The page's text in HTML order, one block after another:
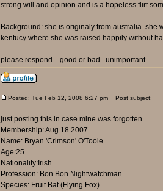
strong will and opinion and is a hopeless flirt
Background: she is originaly from australia. she
kentucy where she was raised happily without
please respond....good or bad...unimportant
Posted: Tue Feb 12, 2008 6:27 pm Post subject:
just posting this in case mine was forgotten
Membership: Aug 18 2007
Name: Bryan 'Crimson' O'Toole
Age:25
Nationality:Irish
Profession: Bon Bon Nightwatchman
Species: Fruit Bat (Flying Fox)